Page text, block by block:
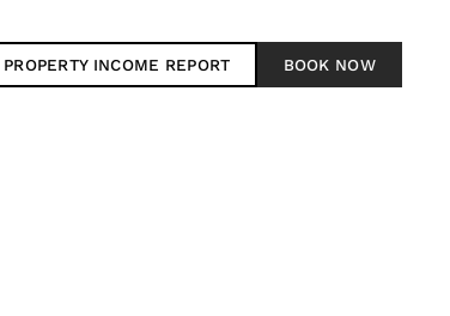
PROPERTY INCOME REPORT BOOK NOW